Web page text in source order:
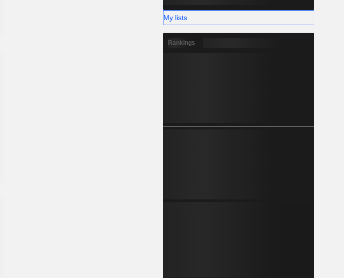
My lists
Rankings